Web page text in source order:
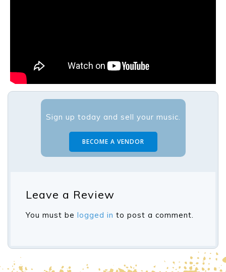
Sign up today and sell your music.
BECOME A VENDOR
Leave a Review
You must be logged in to post a comment.